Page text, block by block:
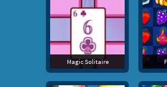
Magic Solitaire